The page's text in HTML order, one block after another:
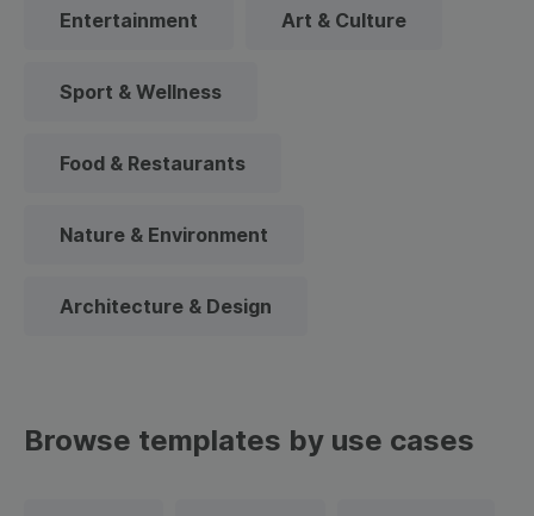
Entertainment Art & Culture
Sport & Wellness
Food & Restaurants
Nature & Environment
Architecture & Design
Browse templates by use cases